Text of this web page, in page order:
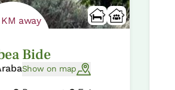
KM away
Bide
Show on map